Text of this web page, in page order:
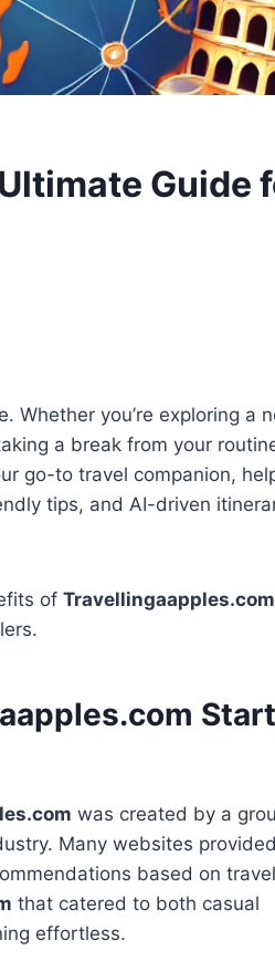
Guide
Whether you’re exploring a
a break from your
go-to travel companion,
tips, and AI-driven
of Travellingaapples.com
was created by a
Many websites provided
based on
that catered to both casual
effortless.